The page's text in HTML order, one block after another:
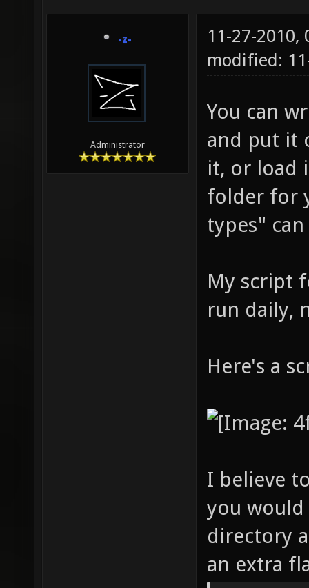
-z-
Administrator
11-27-2010,
modified:
You can
and put it
it, or load
folder for
types"
My script
run daily,
Here's a
I believe
you
directory
an extra